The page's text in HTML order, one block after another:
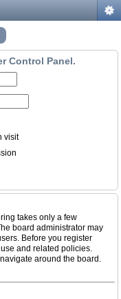
Control Panel.
visit
takes only a few
board administrator may
Before you register
and related policies.
around the board.